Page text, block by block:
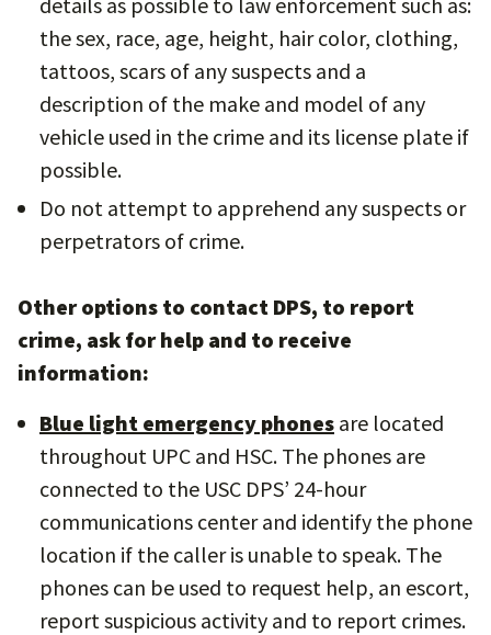
the sex, race, age, height, hair color, clothing,
tattoos, scars of any suspects and a
description of the make and model of any
vehicle used in the crime and its license plate if
possible.
Do not attempt to apprehend any suspects or
perpetrators of crime.
Other options to contact DPS, to report
crime, ask for help and to receive
information:
Blue light emergency phones are located
throughout UPC and HSC. The phones are
connected to the USC DPS’ 24-hour
communications center and identify the phone
location if the caller is unable to speak. The
phones can be used to request help, an escort,
report suspicious activity and to report crimes.